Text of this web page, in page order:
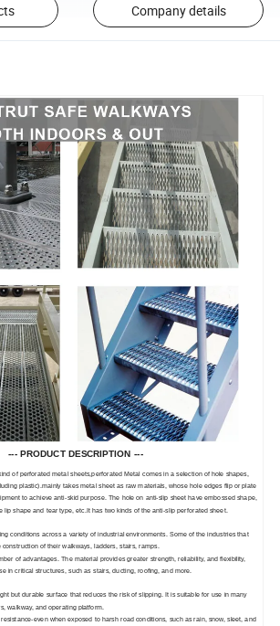
Company details
--- PRODUCT DESCRIPTION ---
of perforated metal sheets,perforated Metal comes in a selection of hole shapes,
plastic).mainly takes metal sheet as raw materials, whose hole edges flip or plate
to achieve anti-skid purpose. The hole on anti-slip sheet have embossed shape,
lip shape and tear type, etc.It has two kinds of the anti-slip perforated sheet.
conditions across a variety of industrial environments. Some of the industries that
of their walkways, ladders, stairs, ramps.
of advantages. The material provides greater strength, reliability, and flexibility,
in critical structures, such as stairs, ducting, roofing, and more.
but durable surface that reduces the risk of slipping. It is suitable for use in many
walkway, and operating platform.
even when exposed to harsh road conditions, such as rain, snow, sleet, and